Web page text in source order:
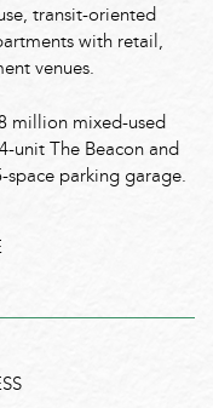
transit-oriented
with retail,
venues.
million mixed-used
unit The Beacon and
space parking garage.